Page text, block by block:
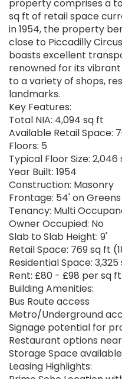
property comprises a
sq ft of retail space
in 1954, the property
close to Piccadilly
boasts excellent
renowned for its
to a variety of shops,
landmarks.
Key Features:
Total NIA: 4,094 sq ft
Available Retail Space:
Floors: 5
Typical Floor Size: 2,046
Year Built: 1954
Construction: Masonry
Frontage: 54' on
Tenancy: Multi
Owner Occupied: No
Slab to Slab Height: 9'
Retail Space: 769 sq ft
Residential Space: 3,325
Rent: £80 - £98 per sq
Building Amenities:
Bus Route access
Metro/Underground
Signage potential for
Restaurant options
Storage Space available
Leasing Highlights: